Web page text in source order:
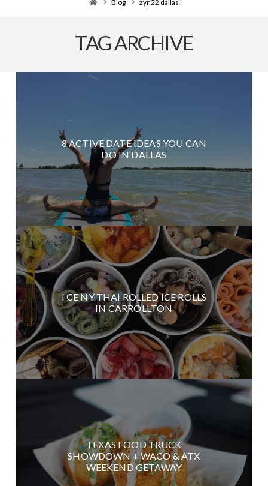
Blog zyn22 dallas
TAG ARCHIVE
8 ACTIVE DATE IDEAS YOU CAN
DO IN DALLAS
I CE NY THAI ROLLED ICE ROLLS
IN CARROLLTON
TEXAS FOOD TRUCK
SHOWDOWN + WACO & ATX
WEEKEND GETAWAY